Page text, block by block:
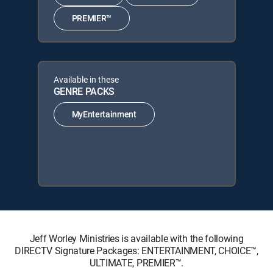
PREMIER™
Available in these
GENRE PACKS
MyEntertainment
Jeff Worley Ministries is available with the following
DIRECTV Signature Packages: ENTERTAINMENT, CHOICE™,
ULTIMATE, PREMIER™.